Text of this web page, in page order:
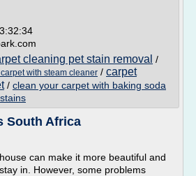
cleaning pet stain removal /
with steam cleaner / carpet
/ clean your carpet with baking soda
South Africa
can make it more beautiful and
in. However, some problems